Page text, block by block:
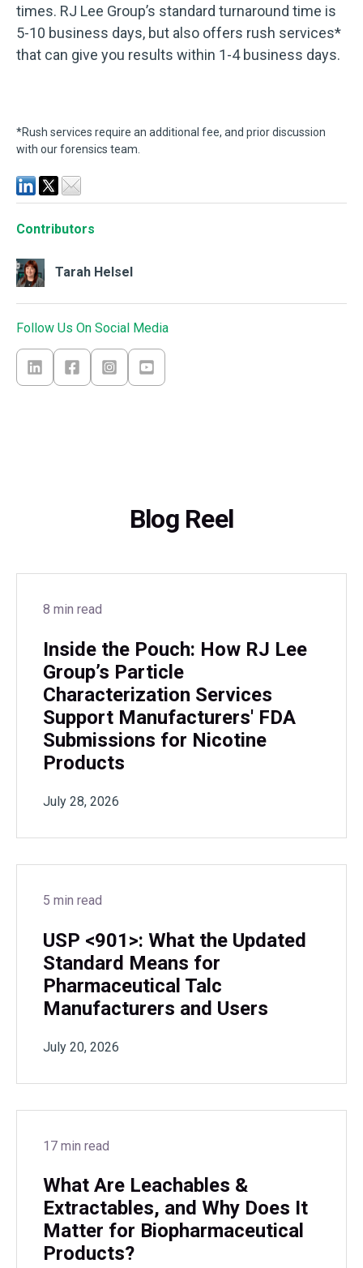
Contributors
Tarah Helsel
Follow Us On Social Media
times. RJ Lee Group’s standard turnaround time is
5-10 business days, but also offers rush services*
that can give you results within 1-4 business days.
*Rush services require an additional fee, and prior discussion
with our forensics team.
Blog Reel
8 min read
Inside the Pouch: How RJ Lee
Group’s Particle
Characterization Services
Support Manufacturers' FDA
Submissions for Nicotine
Products
July 28, 2026
5 min read
USP <901>: What the Updated
Standard Means for
Pharmaceutical Talc
Manufacturers and Users
July 20, 2026
17 min read
What Are Leachables &
Extractables, and Why Does It
Matter for Biopharmaceutical
Products?